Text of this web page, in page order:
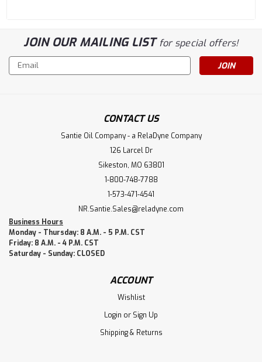
JOIN OUR MAILING LISTfor special offers!
Email
Address
CONTACT US
Santie Oil Company - a RelaDyne Company
126 Larcel Dr
Sikeston, MO 63801
1-800-748-7788
1-573-471-4541
NR.Santie.Sales@reladyne.com
Business Hours
Monday - Thursday: 8 A.M. - 5 P.M. CST
Friday: 8 A.M. - 4 P.M. CST
Saturday - Sunday: CLOSED
ACCOUNT
Wishlist
Login or Sign Up
Shipping & Returns